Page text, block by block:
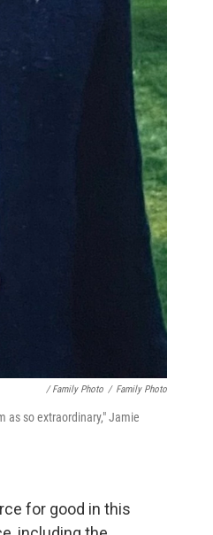
/ Family Photo / Family Photo
as so extraordinary," Jamie
for good in this